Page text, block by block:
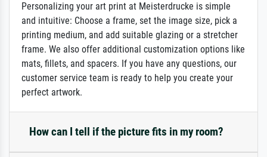
Personalizing your art print at Meisterdrucke is simple
and intuitive: Choose a frame, set the image size, pick a
printing medium, and add suitable glazing or a stretcher
frame. We also offer additional customization options like
mats, fillets, and spacers. If you have any questions, our
customer service team is ready to help you create your
perfect artwork.
How can I tell if the picture fits in my room?